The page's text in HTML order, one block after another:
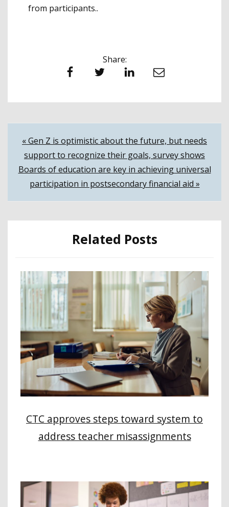
from participants..
Share:
Facebook Twitter LinkedIn Email
Post
navigation
« Gen Z is optimistic about the future, but needs
support to recognize their goals, survey shows
Boards of education are key in achieving universal
participation in postsecondary financial aid »
Related Posts
CTC approves steps toward system to
address teacher misassignments